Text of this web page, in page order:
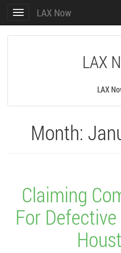
Toggle
navigation
LAX Now
LAX
LAX
Month:
Claiming
For